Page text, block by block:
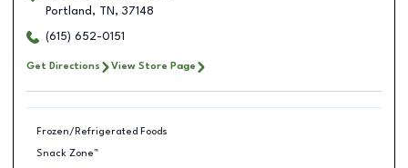
Portland , TN , 37148
(615) 652-0151
Get Directions View Store Page
Frozen/Refrigerated Foods
Snack Zone™